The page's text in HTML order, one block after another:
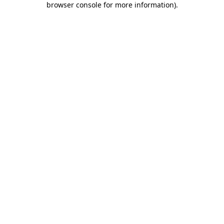
browser console for more information).